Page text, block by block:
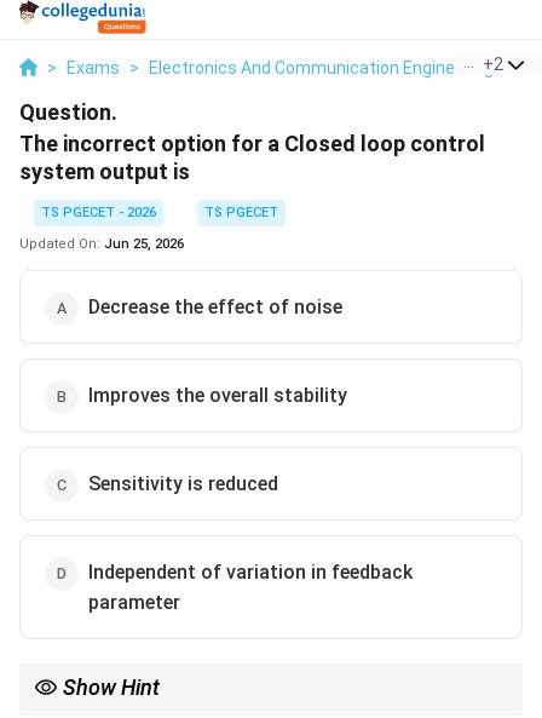
> Exams > Electronics And Communication Engineering >
+2
Question.
The incorrect option for a Closed loop control
system output is
TS PGECET - 2026
TS PGECET
Updated On: Jun 25, 2026
Decrease the effect of noise
Improves the overall stability
Sensitivity is reduced
Independent of variation in feedback
parameter
Show Hint